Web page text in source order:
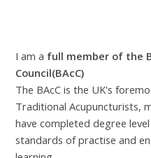
I am a full member of the
Council(BAcC)
The BAcC is the UK's
Traditional Acupuncturists,
have completed degree
standards of practise and